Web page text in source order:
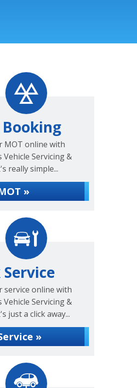
Booking
MOT online with
Vehicle Servicing &
really simple...
»
service online with
Vehicle Servicing &
just a click away...
»